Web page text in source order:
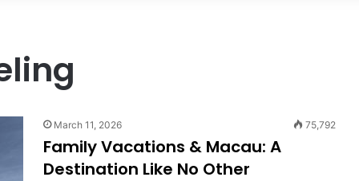
March 11, 2026 75,792
Family Vacations & Macau: A
Destination Like No Other